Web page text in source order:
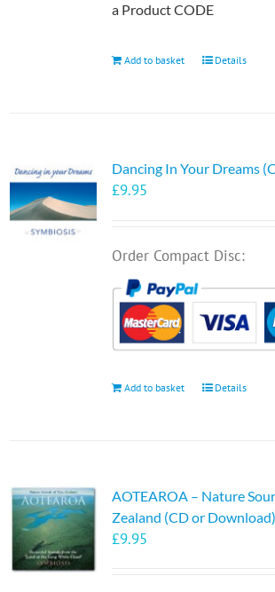
a Product CODE
Add to basket Details
Dancing In Your Dreams
£9.95
Order Compact Disc:
Add to basket Details
AOTEAROA – Nature
Zealand (CD or Download)
£9.95